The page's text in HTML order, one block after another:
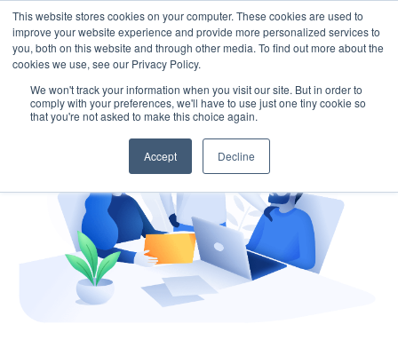
This website stores cookies on your computer. These cookies are used to
improve your website experience and provide more personalized services to
you, both on this website and through other media. To find out more about the
cookies we use, see our Privacy Policy.
We won't track your information when you visit our site. But in order to
comply with your preferences, we'll have to use just one tiny cookie so
that you're not asked to make this choice again.
Accept Decline